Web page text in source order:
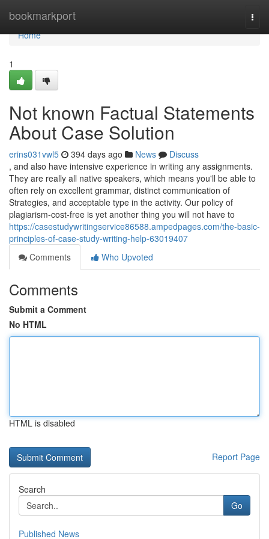
bookmarkport
Home
Home
1
Not known Factual Statements
About Case Solution
erins031vwl5 394 days ago News
Discuss
, and also have intensive experience in writing any assignments.
They are really all native speakers, which means you'll be able to
often rely on excellent grammar, distinct communication of
Strategies, and acceptable type in the activity. Our policy of
plagiarism-cost-free is yet another thing you will not have to
https://casestudywritingservice86588.ampedpages.com/the-basic-
principles-of-case-study-writing-help-63019407
Comments
Who Upvoted
Comments
Submit a Comment
No HTML
HTML is disabled
Report Page
Search
Go
Published News